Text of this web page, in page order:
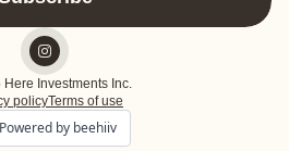
Investments Inc.
policyTerms of use
Powered by beehiiv